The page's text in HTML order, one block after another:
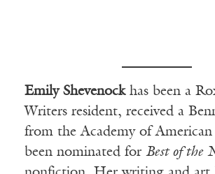
Emily Shevenockhas been a
Writers resident, received a
from the Academy of American
been nominated for Best of the